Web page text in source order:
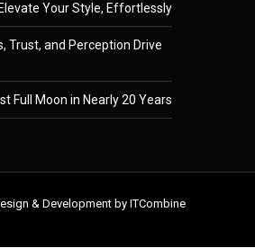
Your Style, Effortlessly
Trust, and Perception Drive
Full Moon in Nearly 20 Years
& Development by ITCombine